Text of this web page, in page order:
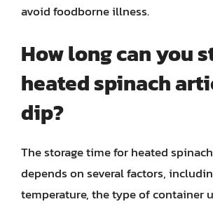
avoid foodborne illness.
How long can you
heated spinach
dip?
The storage time for heated
depends on several factors,
temperature, the type of container